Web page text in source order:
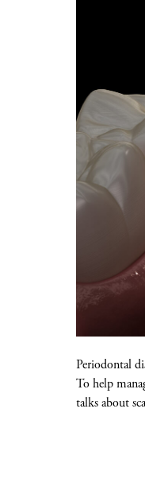
Periodontal
To help
talks about